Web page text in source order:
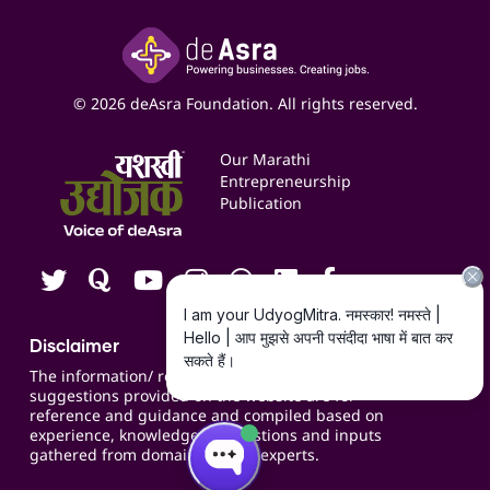
Google My Business Listing
Online Starter Pack
Social Media Management
Yashaswi Udyojak
Business Listings
Expert Consultation
Blogs
Contact us
Careers
© 2026 deAsra Foundation. All rights reserved.
Our Marathi
Entrepreneurship
Publication
Disclaimer
The information/ recommendations/
suggestions provided on the website are for
reference and guidance and compiled based on
experience, knowledge, suggestions and inputs
gathered from domain specific experts.